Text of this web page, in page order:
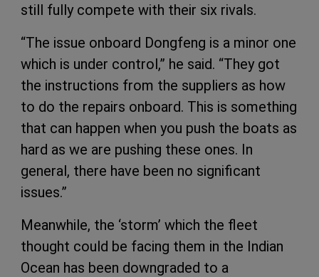
still fully compete with their six rivals.
“The issue onboard Dongfeng is a minor one
which is under control,” he said. “They got
the instructions from the suppliers as how
to do the repairs onboard. This is something
that can happen when you push the boats as
hard as we are pushing these ones. In
general, there have been no significant
issues.”
Meanwhile, the ‘storm’ which the fleet
thought could be facing them in the Indian
Ocean has been downgraded to a